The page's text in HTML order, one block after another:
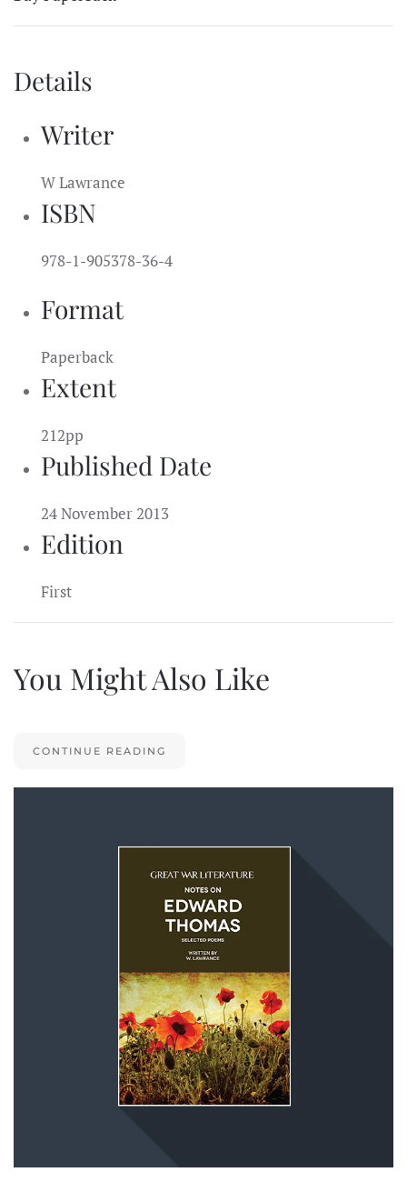
Details
Writer
W Lawrance
ISBN
978-1-905378-36-4
Format
Paperback
Extent
212pp
Published Date
24 November 2013
Edition
First
You Might Also Like
CONTINUE READING